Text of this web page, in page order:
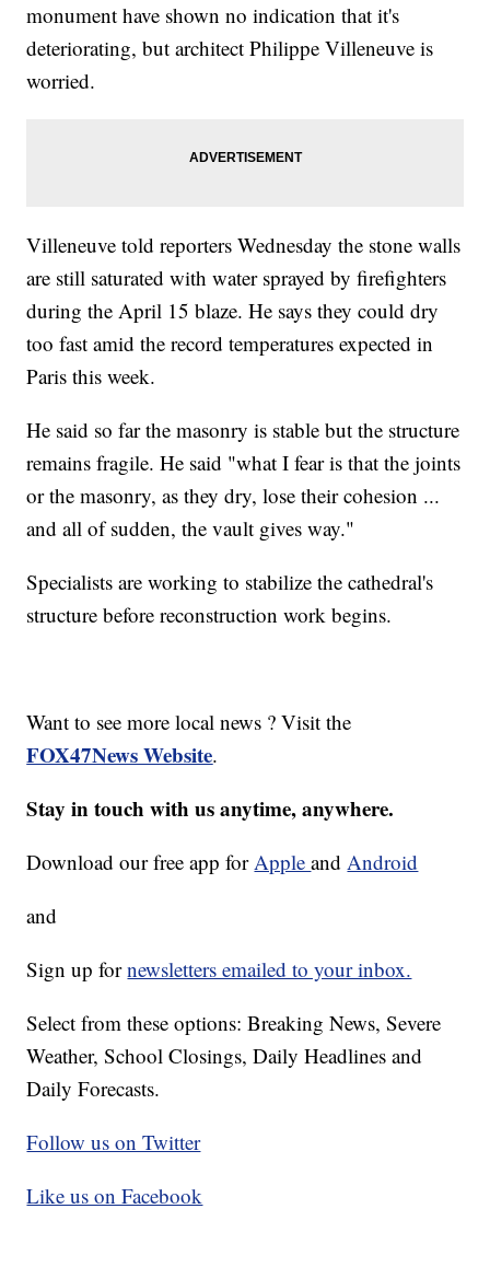
monument have shown no indication that it's
deteriorating, but architect Philippe Villeneuve is
worried.
Villeneuve told reporters Wednesday the stone walls
are still saturated with water sprayed by firefighters
during the April 15 blaze. He says they could dry
too fast amid the record temperatures expected in
Paris this week.
He said so far the masonry is stable but the structure
remains fragile. He said "what I fear is that the joints
or the masonry, as they dry, lose their cohesion ...
and all of sudden, the vault gives way."
Specialists are working to stabilize the cathedral's
structure before reconstruction work begins.
Want to see more local news ? Visit the
FOX47News Website.
Stay in touch with us anytime, anywhere.
Download our free app forAppleandAndroid
and
Sign up fornewsletters emailed to your inbox.
Select from these options: Breaking News, Severe
Weather, School Closings, Daily Headlines and
Daily Forecasts.
Follow us on Twitter
Like us on Facebook